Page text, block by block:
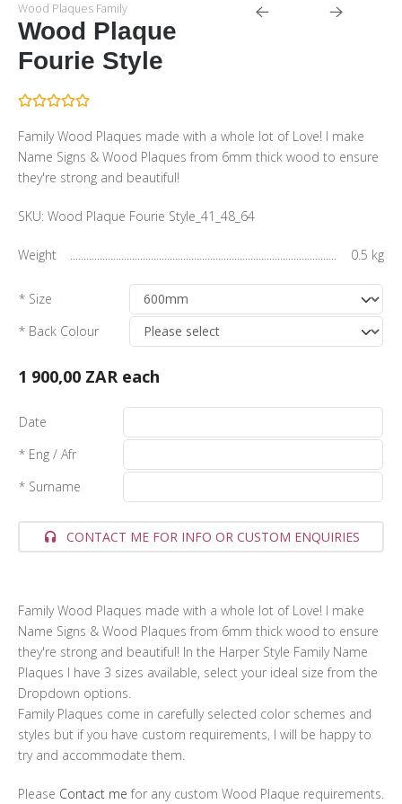
Wood Plaques Family
Wood Plaque
Fourie Style
Family Wood Plaques made with a whole lot of Love! I make
Name Signs & Wood Plaques from 6mm thick wood to ensure
they're strong and beautiful!
SKU: Wood Plaque Fourie Style_41_48_64
Weight 0.5 kg
* Size
* Back Colour
1 900,00 ZAR each
Date
* Eng / Afr
* Surname
CONTACT ME FOR INFO OR CUSTOM ENQUIRIES
Family Wood Plaques made with a whole lot of Love! I make
Name Signs & Wood Plaques from 6mm thick wood to ensure
they're strong and beautiful! In the Harper Style Family Name
Plaques I have 3 sizes available, select your ideal size from the
Dropdown options.
Family Plaques come in carefully selected color schemes and
styles but if you have custom requirements, I will be happy to
try and accommodate them.
Please Contact me for any custom Wood Plaque requirements.